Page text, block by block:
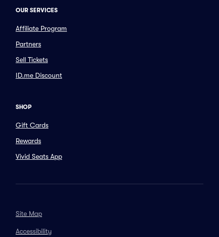
OUR SERVICES
Affiliate Program
Partners
Sell Tickets
ID.me Discount
SHOP
Gift Cards
Rewards
Vivid Seats App
Site Map
Accessibility